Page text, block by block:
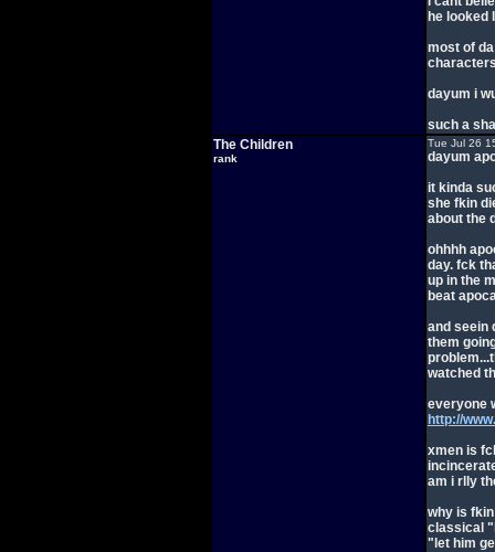
he looked
most of
dayum i
such a
The Children
rank
Tue Jul 26
dayum
it kinda
she fkin
about the
ohhhh
day. fck
up in the
beat
and seein
them
watched
everyone
http://
xmen is
am i rlly
why is
classical
"let him